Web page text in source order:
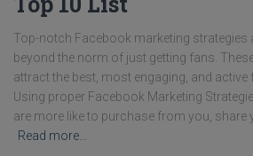
Top-notch Facebook marketing strategies
beyond the norm of just getting fans.
attract the best, most engaging, and active
Using proper Facebook Marketing
are more like to purchase from you, share
Read more…